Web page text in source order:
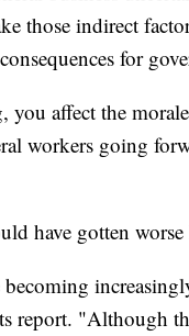
those indirect
for
affect the
workers going
have gotten
report. "Although